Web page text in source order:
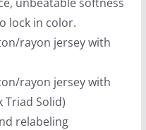
lock in color.
rayon jersey with
rayon jersey with
Triad Solid)
relabeling